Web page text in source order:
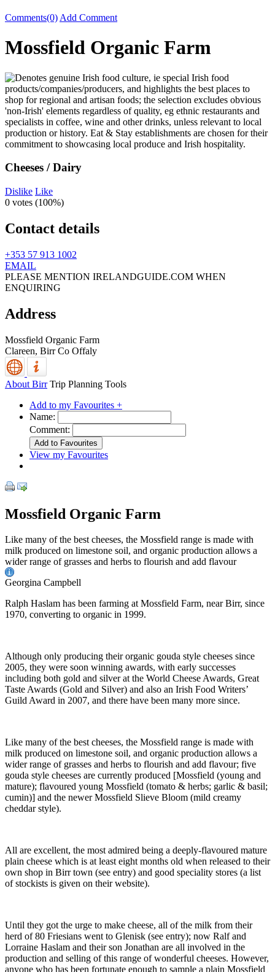
Comments(0) Add Comment
Mossfield Organic Farm
Cheeses / Dairy
Dislike Like
0 votes (100%)
Contact details
+353 57 913 1002
EMAIL
PLEASE MENTION IRELANDGUIDE.COM WHEN
ENQUIRING
Address
Mossfield Organic Farm
Clareen, Birr Co Offaly
About Birr Trip Planning Tools
Add to my Favourites +
Name:
Comment:
View my Favourites
Mossfield Organic Farm
Like many of the best cheeses, the Mossfield range is made with
milk produced on limestone soil, and organic production allows a
wider range of grasses and herbs to flourish and add flavour
Georgina Campbell
Ralph Haslam has been farming at Mossfield Farm, near Birr, since
1970, converting to organic in 1999.
Although only producing their organic gouda style cheeses since
2005, they were soon winning awards, with early successes
including both gold and silver at the World Cheese Awards, Great
Taste Awards (Gold and Silver) and also an Irish Food Writers’
Guild Award in 2007, and there have been many more since.
Like many of the best cheeses, the Mossfield range is made with
milk produced on limestone soil, and organic production allows a
wider range of grasses and herbs to flourish and add flavour; five
gouda style cheeses are currently produced [Mossfield (young and
mature); flavoured young Mossfield (tomato & herbs; garlic & basil;
cumin)] and the newer Mossfield Slieve Bloom (mild creamy
cheddar style).
All are excellent, the most admired being a deeply-flavoured mature
plain cheese which is at least eight months old when released to their
own shop in Birr town (see entry) and good speciality stores (a list
of stockists is given on their website).
Until they got the urge to make cheese, all of the milk from their
herd of 80 Friesians went to Glenisk (see entry); now Ralf and
Lorraine Haslam and their son Jonathan are all involved in the
production and selling of this range of wonderful cheeses. However,
anyone who has been fortunate enough to sample a plain Mossfield